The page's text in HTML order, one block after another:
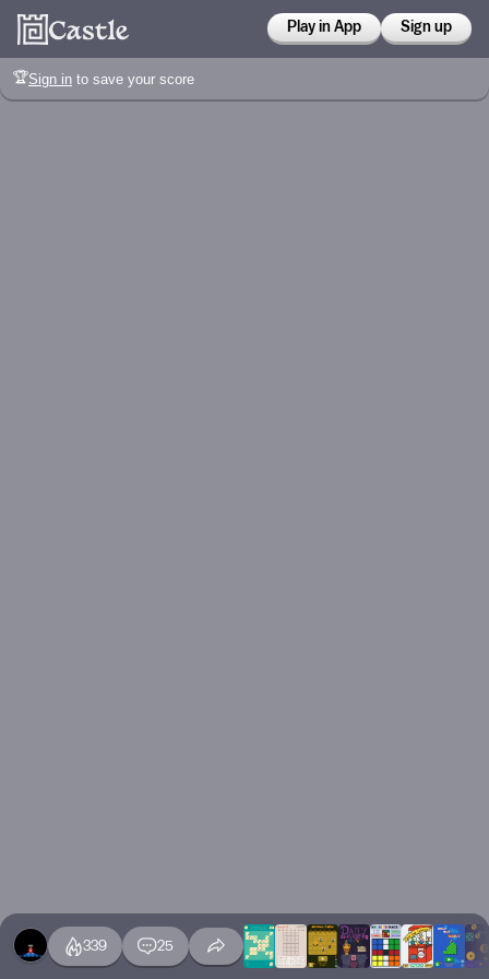
Play in App Sign up
🏆Sign in to save your score
339 25